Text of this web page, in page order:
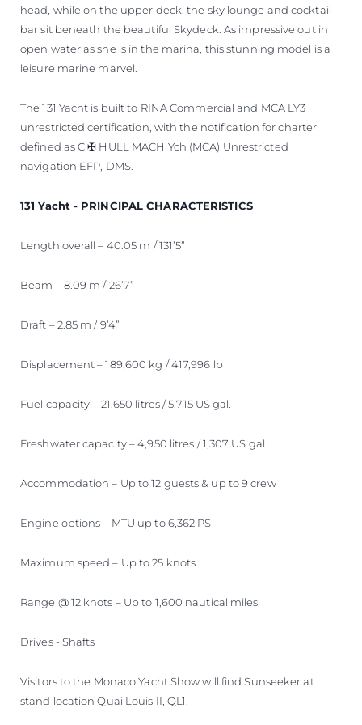
head, while on the upper deck, the sky lounge and cocktail
bar sit beneath the beautiful Skydeck. As impressive out in
open water as she is in the marina, this stunning model is a
leisure marine marvel.
The 131 Yacht is built to RINA Commercial and MCA LY3
unrestricted certification, with the notification for charter
defined as C ✠ HULL MACH Ych (MCA) Unrestricted
navigation EFP, DMS.
131 Yacht - PRINCIPAL CHARACTERISTICS
Length overall – 40.05 m / 131’5”
Beam – 8.09 m / 26’7”
Draft – 2.85 m / 9’4”
Displacement – 189,600 kg / 417,996 lb
Fuel capacity – 21,650 litres / 5,715 US gal.
Freshwater capacity – 4,950 litres / 1,307 US gal.
Accommodation – Up to 12 guests & up to 9 crew
Engine options – MTU up to 6,362 PS
Maximum speed – Up to 25 knots
Range @ 12 knots – Up to 1,600 nautical miles
Drives - Shafts
Visitors to the Monaco Yacht Show will find Sunseeker at
stand location Quai Louis II, QL1.